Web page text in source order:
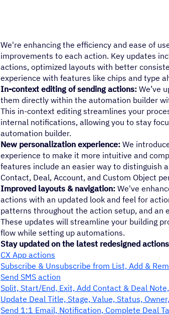
We're enhancing the efficiency and ease of
improvements to each action. Key updates
actions, optimized layouts with better
experience with features like chips and type
In-context editing of sending actions: We’ve
them directly within the automation builder
This in-context editing streamlines your
internal notifications, allowing you to stay
automation builder.
New personalization experience: We
experience to make it more intuitive and
features include an easier way to distinguish
Contact, Deal, Account, and Custom Object
Improved layouts & navigation: We've
actions with an updated look and feel for
patterns throughout the action setup, and an
These updates will streamline your building
flow while setting up automations.
Stay updated on the latest redesigned actions
CX App actions
Subscribe & Unsubscribe from List, Add &
Send SMS action
Split, Start/End, Exit, Add Contact & Deal
Update Deal Title, Stage, Value, Status,
Send 1:1 Email, Notification, Complete Deal